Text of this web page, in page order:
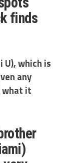
finds
U), which is
any
what it